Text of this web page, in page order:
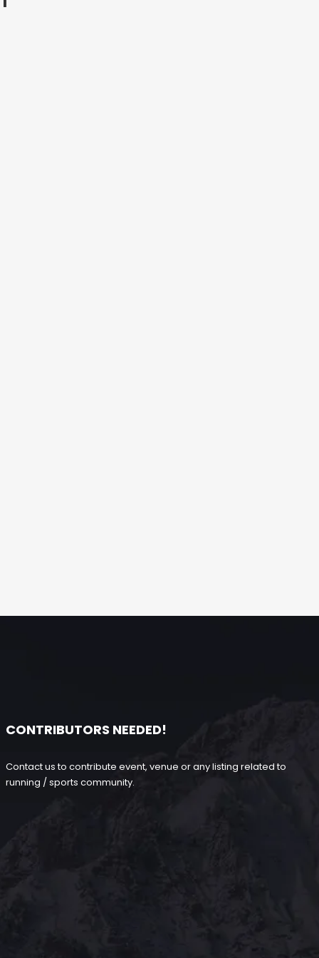
CONTRIBUTORS NEEDED!
Contact us to contribute event, venue or any listing related to
running / sports community.